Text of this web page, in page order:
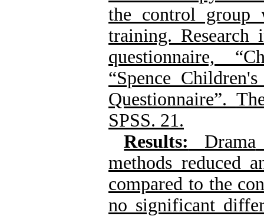
the control
training.
questionnaire,
“Spence
Questionnaire”.
SPSS. 21.
Results: Drama
methods reduced
compared to the
no significant